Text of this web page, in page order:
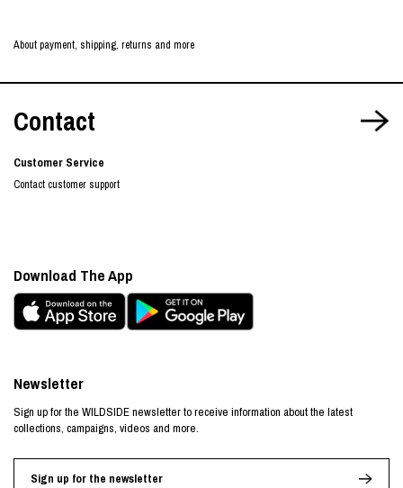
About payment, shipping, returns and more
Contact
Customer Service
Contact customer support
Newsletter
Sign up for the WILDSIDE newsletter to receive information about the latest
collections, campaigns, videos and more.
Sign up for the newsletter
Download The App